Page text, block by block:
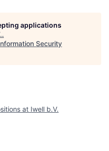
applications
.
Security
at Iwell b.V.